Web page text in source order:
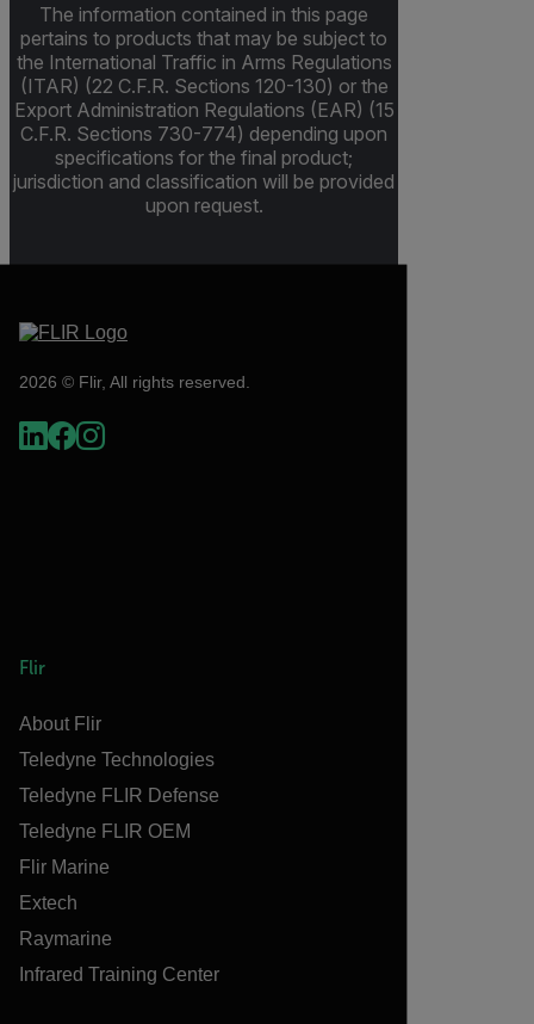
The information contained in this page
pertains to products that may be subject to
the International Traffic in Arms Regulations
(ITAR) (22 C.F.R. Sections 120-130) or the
Export Administration Regulations (EAR) (15
C.F.R. Sections 730-774) depending upon
specifications for the final product;
jurisdiction and classification will be provided
upon request.
2026 © Flir, All rights reserved.
Flir
About Flir
Teledyne Technologies
Teledyne FLIR Defense
Teledyne FLIR OEM
Flir Marine
Extech
Raymarine
Infrared Training Center